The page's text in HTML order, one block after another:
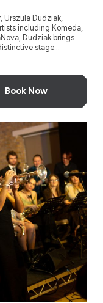
Urszula Dudziak,
including Komeda,
Dudziak brings
stage...
Book Now
and Nina Simone